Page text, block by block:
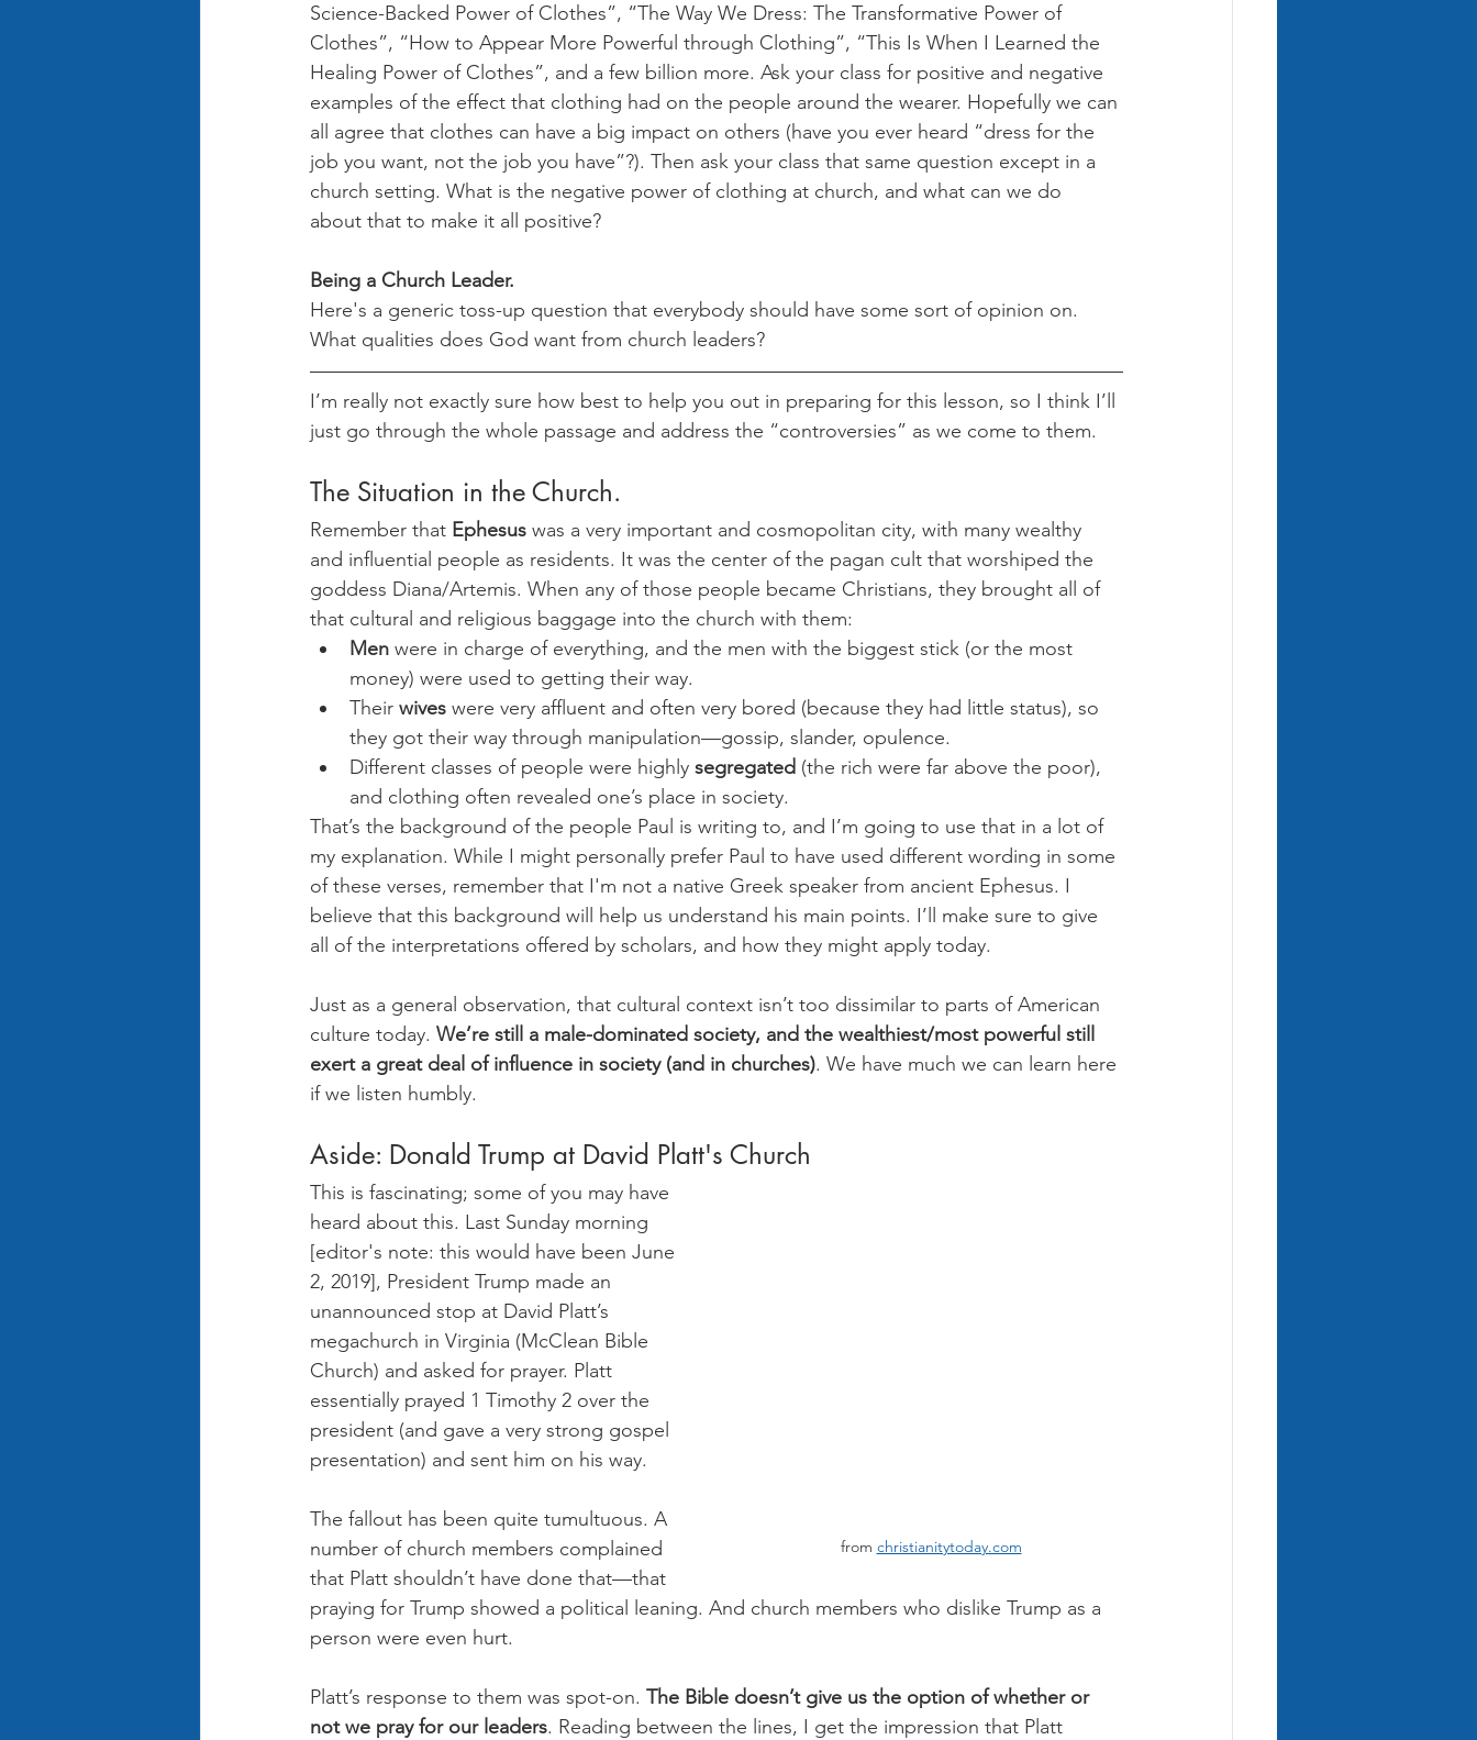
Science-Backed Power of Clothes”, “The Way We Dress: The Transformative Power of
Clothes”, “How to Appear More Powerful through Clothing”, “This Is When I Learned the
Healing Power of Clothes”, and a few billion more. Ask your class for positive and negative
examples of the effect that clothing had on the people around the wearer. Hopefully we can
all agree that clothes can have a big impact on others (have you ever heard “dress for the
job you want, not the job you have”?). Then ask your class that same question except in a
church setting. What is the negative power of clothing at church, and what can we do
about that to make it all positive?
Being a Church Leader.
Here's a generic toss-up question that everybody should have some sort of opinion on.
What qualities does God want from church leaders?
I’m really not exactly sure how best to help you out in preparing for this lesson, so I think I’ll
just go through the whole passage and address the “controversies” as we come to them.
The Situation in the Church.
Remember that Ephesus was a very important and cosmopolitan city, with many wealthy
and influential people as residents. It was the center of the pagan cult that worshiped the
goddess Diana/Artemis. When any of those people became Christians, they brought all of
that cultural and religious baggage into the church with them:
Men were in charge of everything, and the men with the biggest stick (or the most
money) were used to getting their way.
Their wives were very affluent and often very bored (because they had little status), so
they got their way through manipulation—gossip, slander, opulence.
Different classes of people were highly segregated (the rich were far above the poor),
and clothing often revealed one’s place in society.
That’s the background of the people Paul is writing to, and I’m going to use that in a lot of
my explanation. While I might personally prefer Paul to have used different wording in some
of these verses, remember that I'm not a native Greek speaker from ancient Ephesus. I
believe that this background will help us understand his main points. I’ll make sure to give
all of the interpretations offered by scholars, and how they might apply today.
Just as a general observation, that cultural context isn’t too dissimilar to parts of American
culture today. We’re still a male-dominated society, and the wealthiest/most powerful still
exert a great deal of influence in society (and in churches). We have much we can learn here
if we listen humbly.
Aside: Donald Trump at David Platt's Church
from christianitytoday.com
This is fascinating; some of you may have
heard about this. Last Sunday morning
[editor's note: this would have been June
2, 2019], President Trump made an
unannounced stop at David Platt’s
megachurch in Virginia (McClean Bible
Church) and asked for prayer. Platt
essentially prayed 1 Timothy 2 over the
president (and gave a very strong gospel
presentation) and sent him on his way.
The fallout has been quite tumultuous. A
number of church members complained
that Platt shouldn’t have done that—that
praying for Trump showed a political leaning. And church members who dislike Trump as a
person were even hurt.
Platt’s response to them was spot-on. The Bible doesn’t give us the option of whether or
not we pray for our leaders. Reading between the lines, I get the impression that Platt